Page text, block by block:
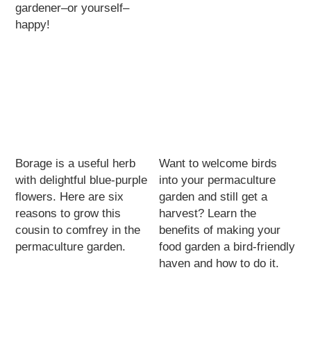
gardener–or yourself–
happy!
Borage is a useful herb
with delightful blue-purple
flowers. Here are six
reasons to grow this
cousin to comfrey in the
permaculture garden.
Want to welcome birds
into your permaculture
garden and still get a
harvest? Learn the
benefits of making your
food garden a bird-friendly
haven and how to do it.